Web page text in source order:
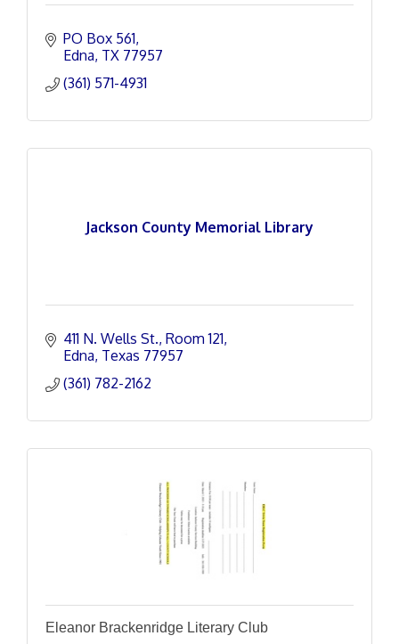
PO Box 561
Edna TX 77957
(361) 571-4931
Jackson County Memorial Library
411 N. Wells St. Room 121
Edna Texas 77957
(361) 782-2162
Eleanor Brackenridge Literary Club